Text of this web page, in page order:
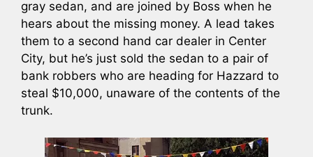
gray sedan, and are joined by Boss when he
hears about the missing money. A lead takes
them to a second hand car dealer in Center
City, but he’s just sold the sedan to a pair of
bank robbers who are heading for Hazzard to
steal $10,000, unaware of the contents of the
trunk.